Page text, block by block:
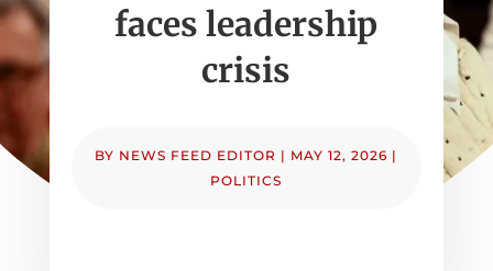
faces leadership
crisis
BY NEWS FEED EDITOR | MAY 12, 2026 |
POLITICS